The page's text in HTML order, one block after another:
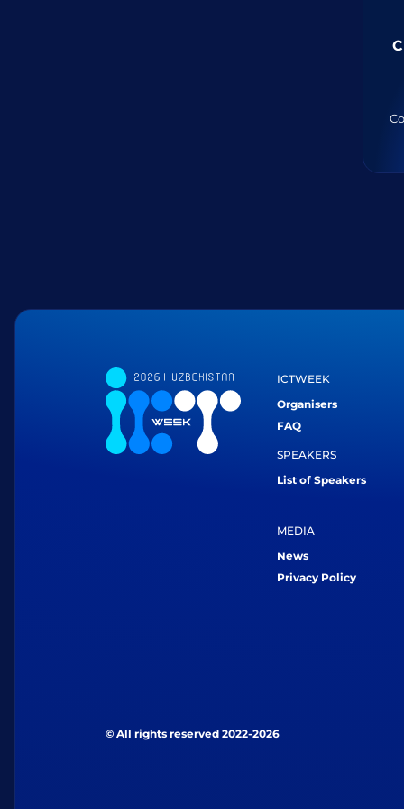
ICTWEEK
Organisers
FAQ
SPEAKERS
List of Speakers
MEDIA
News
Privacy Policy
© All rights reserved 2022-2026